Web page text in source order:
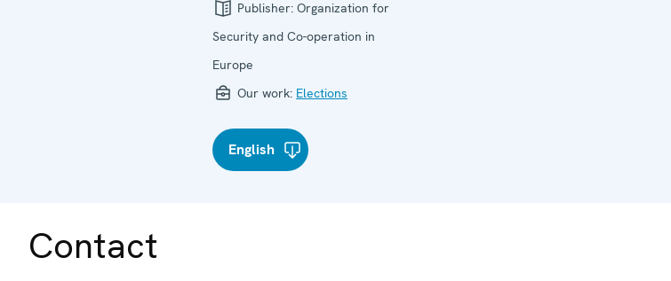
Publisher: Organization for
Security and Co-operation in
Europe
Our work: Elections
English
Contact